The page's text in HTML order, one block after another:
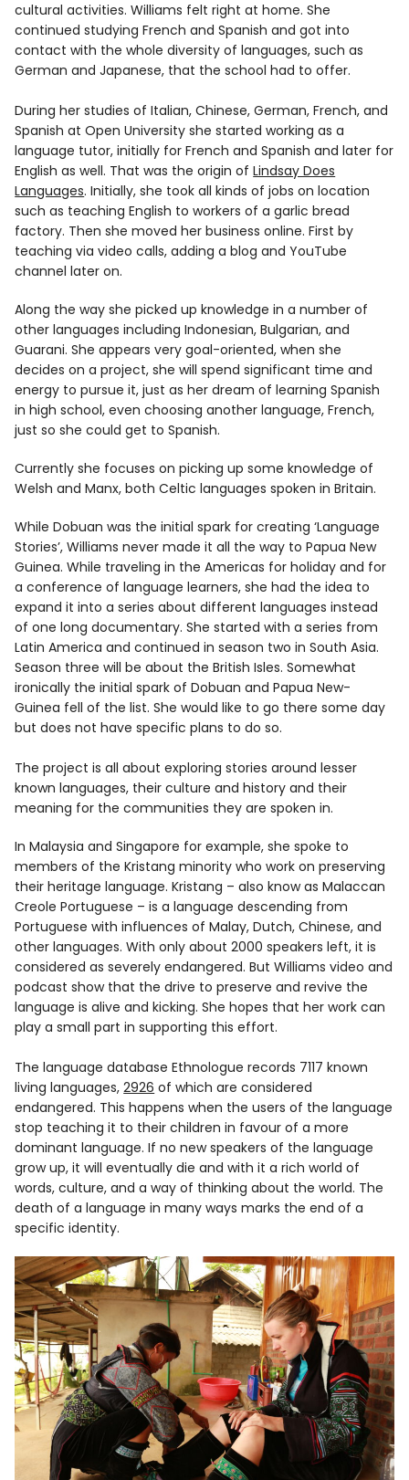
cultural activities. Williams felt right at home. She
continued studying French and Spanish and got into
contact with the whole diversity of languages, such as
German and Japanese, that the school had to offer.
During her studies of Italian, Chinese, German, French, and
Spanish at Open University she started working as a
language tutor, initially for French and Spanish and later for
English as well. That was the origin ofLindsay Does
Languages. Initially, she took all kinds of jobs on location
such as teaching English to workers of a garlic bread
factory. Then she moved her business online. First by
teaching via video calls, adding a blog and YouTube
channel later on.
Along the way she picked up knowledge in a number of
other languages including Indonesian, Bulgarian, and
Guarani. She appears very goal-oriented, when she
decides on a project, she will spend significant time and
energy to pursue it, just as her dream of learning Spanish
in high school, even choosing another language, French,
just so she could get to Spanish.
Currently she focuses on picking up some knowledge of
Welsh and Manx, both Celtic languages spoken in Britain.
While Dobuan was the initial spark for creating ‘Language
Stories’, Williams never made it all the way to Papua New
Guinea. While traveling in the Americas for holiday and for
a conference of language learners, she had the idea to
expand it into a series about different languages instead
of one long documentary. She started with a series from
Latin America and continued in season two in South Asia.
Season three will be about the British Isles. Somewhat
ironically the initial spark of Dobuan and Papua New-
Guinea fell of the list. She would like to go there some day
but does not have specific plans to do so.
The project is all about exploring stories around lesser
known languages, their culture and history and their
meaning for the communities they are spoken in.
In Malaysia and Singapore for example, she spoke to
members of the Kristang minority who work on preserving
their heritage language. Kristang – also know as Malaccan
Creole Portuguese – is a language descending from
Portuguese with influences of Malay, Dutch, Chinese, and
other languages. With only about 2000 speakers left, it is
considered as severely endangered. But Williams video and
podcast show that the drive to preserve and revive the
language is alive and kicking. She hopes that her work can
play a small part in supporting this effort.
The language database Ethnologue records 7117 known
living languages,2926 of which are considered
endangered. This happens when the users of the language
stop teaching it to their children in favour of a more
dominant language. If no new speakers of the language
grow up, it will eventually die and with it a rich world of
words, culture, and a way of thinking about the world. The
death of a language in many ways marks the end of a
specific identity.